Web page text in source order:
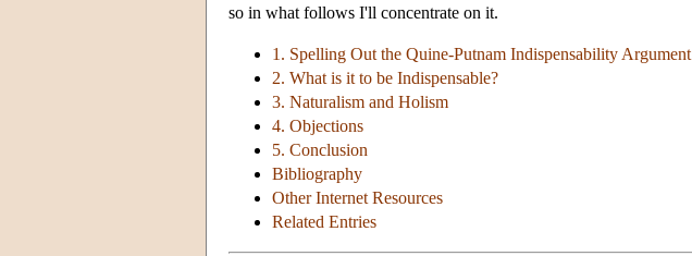
so in what follows I'll concentrate on it.
1. Spelling Out the Quine-Putnam Indispensability Argument
2. What is it to be Indispensable?
3. Naturalism and Holism
4. Objections
5. Conclusion
Bibliography
Other Internet Resources
Related Entries